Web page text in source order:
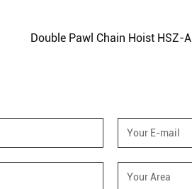
Double Pawl Chain Hoist HSZ-A